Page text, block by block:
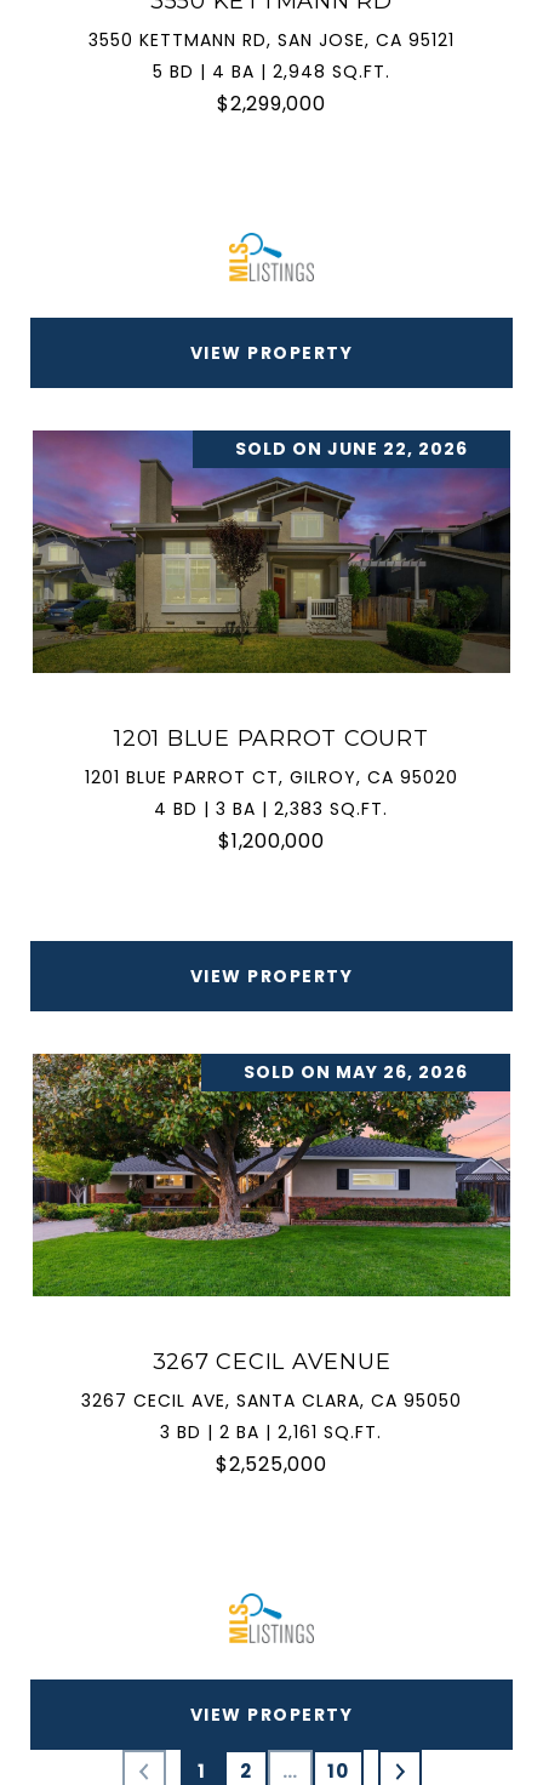
3550 KETTMANN RD, SAN JOSE, CA 95121
5 BD | 4 BA | 2,948 SQ.FT.
$2,299,000
VIEW PROPERTY
SOLD ON JUNE 22, 2026
1201 BLUE PARROT COURT
1201 BLUE PARROT CT, GILROY, CA 95020
4 BD | 3 BA | 2,383 SQ.FT.
$1,200,000
VIEW PROPERTY
SOLD ON MAY 26, 2026
3267 CECIL AVENUE
3267 CECIL AVE, SANTA CLARA, CA 95050
3 BD | 2 BA | 2,161 SQ.FT.
$2,525,000
VIEW PROPERTY
1 2 … 10